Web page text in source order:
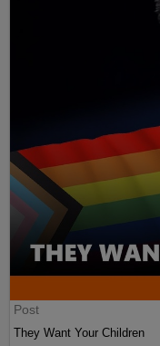
Post
They Want Your Children